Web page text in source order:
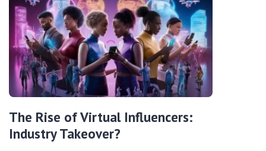
The Rise of Virtual Influencers:
Industry Takeover?